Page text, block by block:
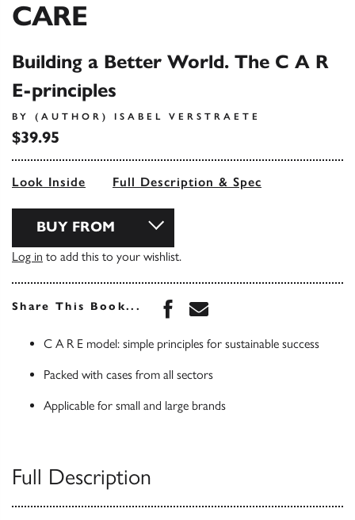
CARE
Building a Better World. The C A R
E-principles
BY (AUTHOR) ISABEL VERSTRAETE
$39.95
Look Inside Full Description & Spec
BUY FROM
Log in to add this to your wishlist.
Share This Book... Share this book on
Share this book via
C A R E model: simple principles for sustainable success
Packed with cases from all sectors
Applicable for small and large brands
Full Description